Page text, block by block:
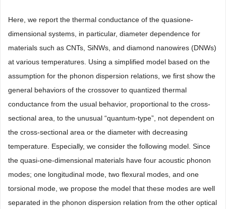
Here, we report the thermal conductance of the quasione-
dimensional systems, in particular, diameter dependence for
materials such as CNTs, SiNWs, and diamond nanowires (DNWs)
at various temperatures. Using a simplified model based on the
assumption for the phonon dispersion relations, we first show the
general behaviors of the crossover to quantized thermal
conductance from the usual behavior, proportional to the cross-
sectional area, to the unusual “quantum-type”, not dependent on
the cross-sectional area or the diameter with decreasing
temperature. Especially, we consider the following model. Since
the quasi-one-dimensional materials have four acoustic phonon
modes; one longitudinal mode, two flexural modes, and one
torsional mode, we propose the model that these modes are well
separated in the phonon dispersion relation from the other optical